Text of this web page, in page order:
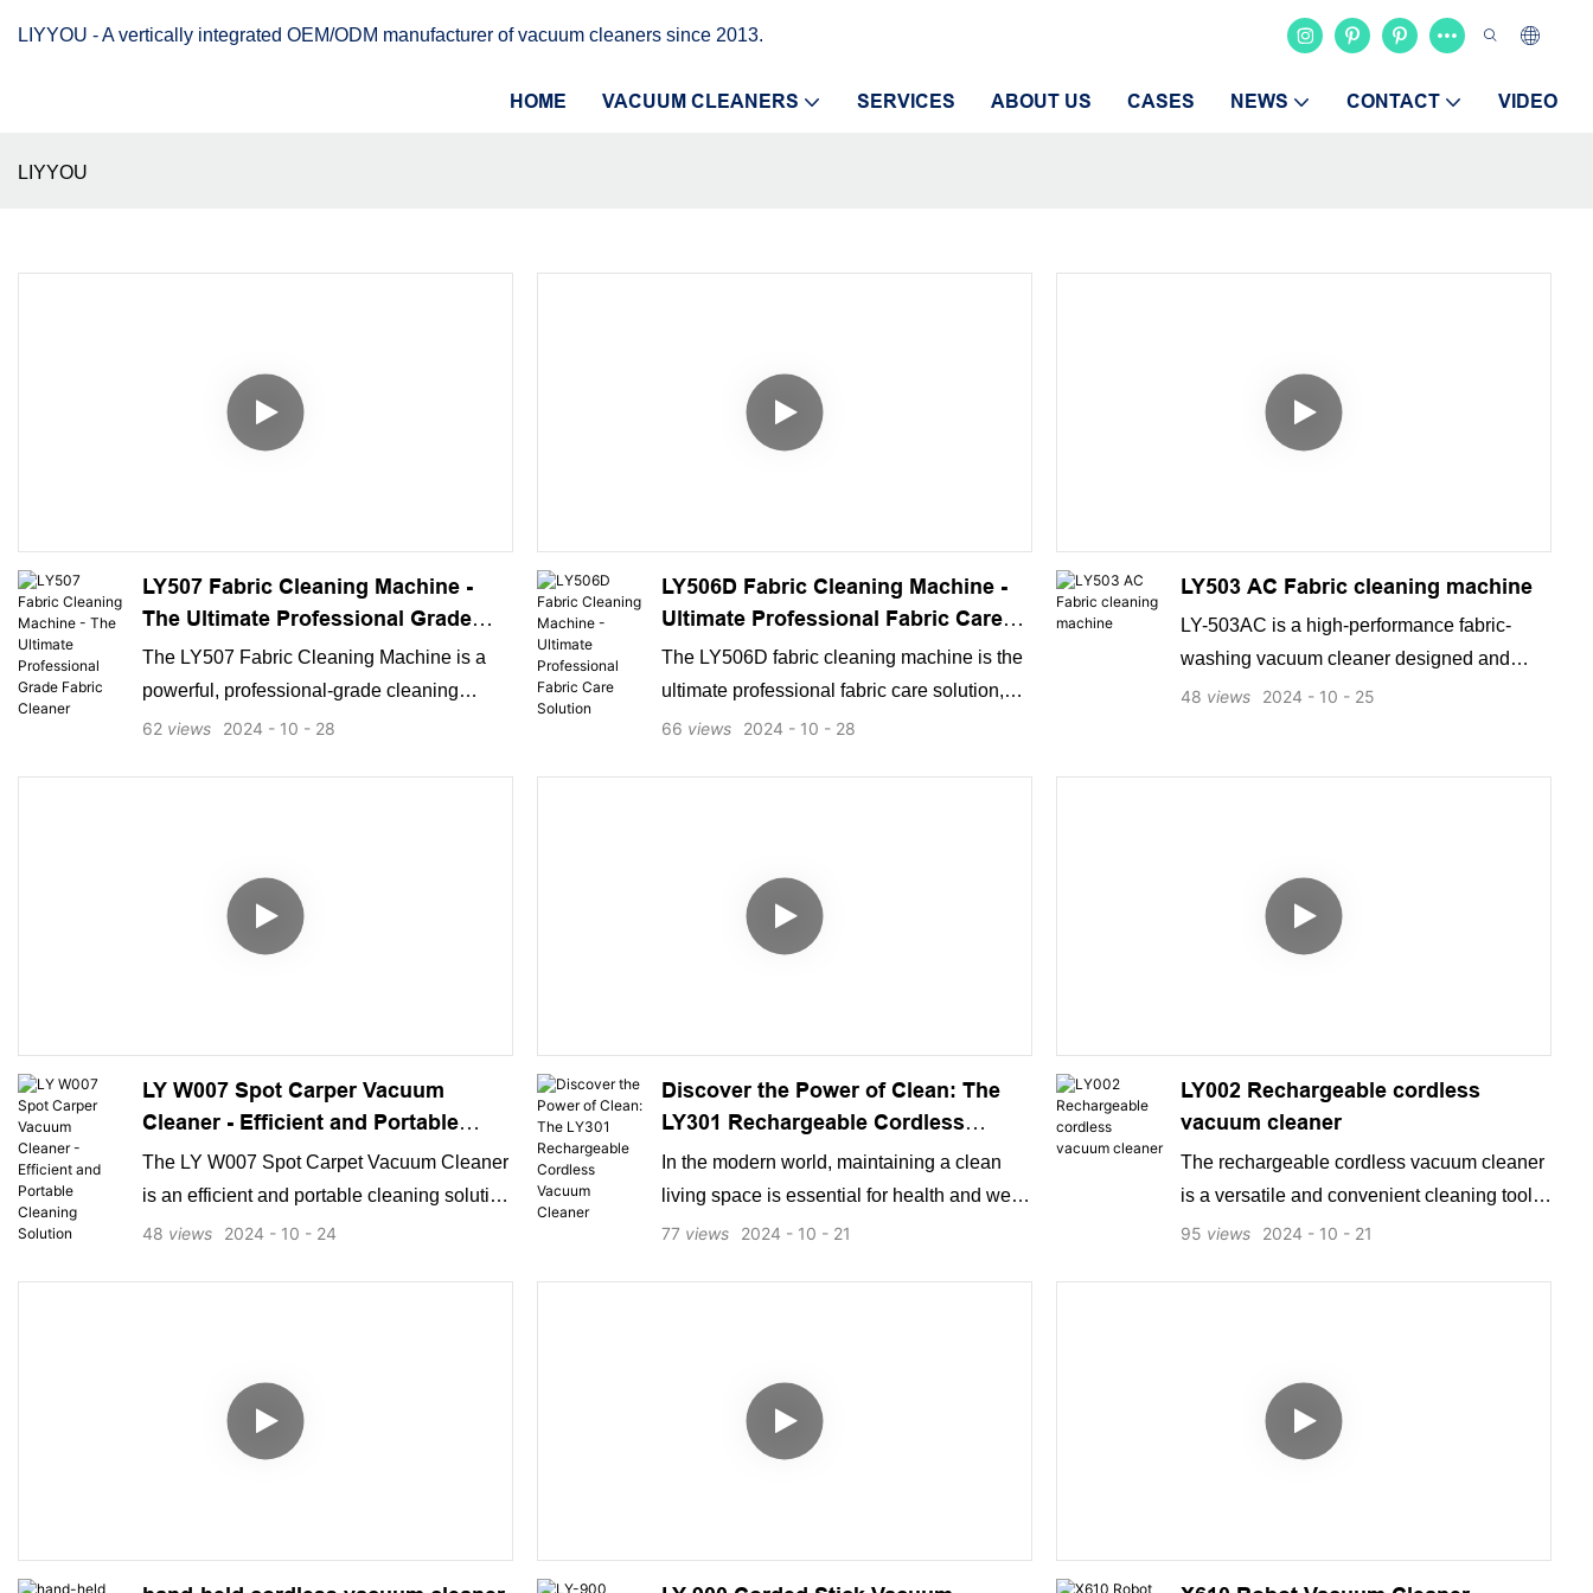
LIYYOU - A vertically integrated OEM/ODM manufacturer of vacuum cleaners since 2013.
HOME VACUUM CLEANERS SERVICES ABOUT US CASES NEWS CONTACT VIDEO
LIYYOU
LY507 Fabric Cleaning Machine -
The Ultimate Professional Grade
Fabric Cleaner
The LY507 Fabric Cleaning Machine is a
powerful, professional-grade cleaning
solution designed to tackle even the
for those looking for a high-performance
fabric cleaner that ensures thorough,
efficient, and versatile cleaning.
needs of both residential and commercial
users, combining effectiveness with user-
friendly design and long-lasting durability.
2024 10 28
62 views
LY506D Fabric Cleaning Machine -
Ultimate Professional Fabric Care
Solution
The LY506D fabric cleaning machine is the
ultimate professional fabric care solution,
designed to meet the highest performance
exceptional user experience, making it a
top-ranking choice on Google and a go-to
solution for consumers seeking top-notch
2024 10 28
66 views
LY503 AC Fabric cleaning machine
LY-503AC is a high-performance fabric-
washing vacuum cleaner designed and
manufactured by a leading factory. It boasts
2024 10 25
48 views
LY W007 Spot Carper Vacuum
Cleaner - Efficient and Portable
Cleaning Solution
The LY W007 Spot Carpet Vacuum Cleaner
is an efficient and portable cleaning solution
designed to tackle tough spots and stains
2024 10 24
48 views
Discover the Power of Clean: The
LY301 Rechargeable Cordless
Vacuum Cleaner
In the modern world, maintaining a clean
living space is essential for health and well-
being. Enter the LY301 Rechargeable
vacuum cleaner is perfect for tackling
everyday messes with ease.
2024 10 21
77 views
LY002 Rechargeable cordless
vacuum cleaner
The rechargeable cordless vacuum cleaner
is a versatile and convenient cleaning tool
that offers powerful suction and easy
household item that provides a quick and
efficient cleaning solution for busy
2024 10 21
95 views